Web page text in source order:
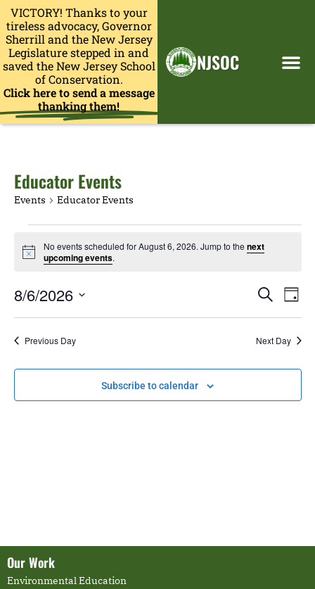
VICTORY! Thanks to your
tireless advocacy, Governor
Sherrill and the New Jersey
Legislature stepped in and
saved the New Jersey School
of Conservation.
Click here to send a message
thanking them!
NJSOC
Educator Events
Events Educator Events
Notice
No events scheduled for August 6, 2026. Jump to thenext
upcoming events.
Events
Search
and
Views
Search
Day
8/6/2026
date.
Previous Day Next Day
Subscribe to calendar
Our Work
Environmental Education